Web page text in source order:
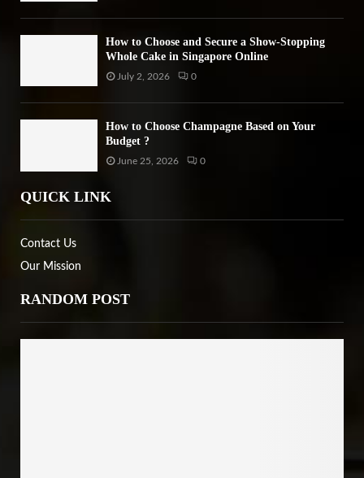
How to Choose and Secure a Show-Stopping
Whole Cake in Singapore Online
July 2, 2026 0
How to Choose Champagne Based on Your
Budget ?
June 25, 2026 0
QUICK LINK
Contact Us
Our Mission
RANDOM POST